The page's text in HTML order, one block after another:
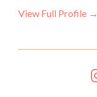
View Full Profile →